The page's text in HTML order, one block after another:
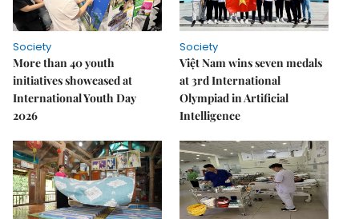
Society
More than 40 youth
initiatives showcased at
International Youth Day
2026
Society
Việt Nam wins seven medals
at 3rd International
Olympiad in Artificial
Intelligence